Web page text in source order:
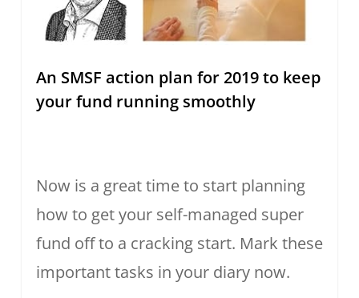
An SMSF action plan for 2019 to keep
your fund running smoothly
Now is a great time to start planning
how to get your self-managed super
fund off to a cracking start. Mark these
important tasks in your diary now.